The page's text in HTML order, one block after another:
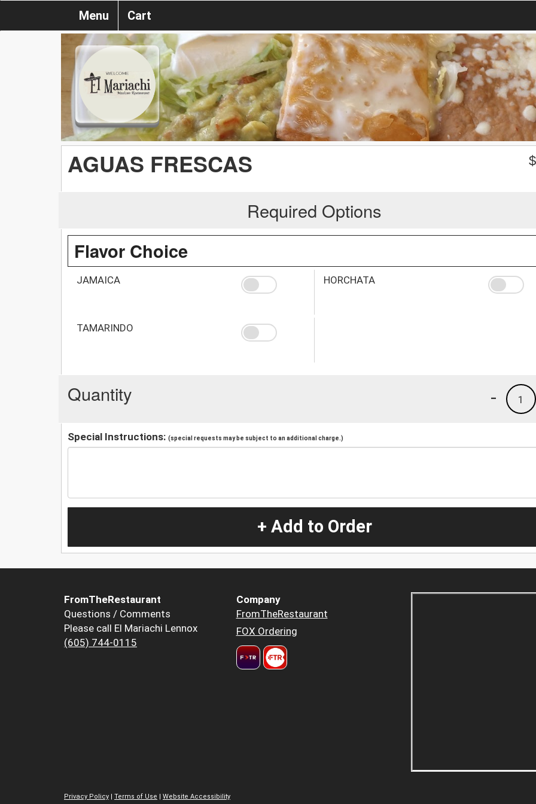
Menu Cart
AGUAS FRESCAS $
Required Options
Flavor Choice
JAMAICA HORCHATA
TAMARINDO
Quantity 1
-
Special Instructions: (special requests may be subject to an additional charge.)
+ Add to Order
FromTheRestaurant
Questions / Comments
Please call El Mariachi Lennox
(605) 744-0115
Company
FromTheRestaurant
FOX Ordering
Privacy Policy | Terms of Use | Website Accessibility